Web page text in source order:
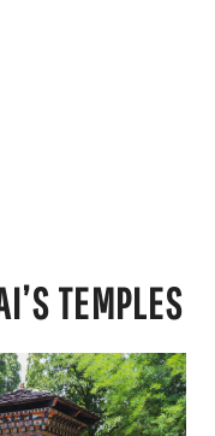
TEMPLES